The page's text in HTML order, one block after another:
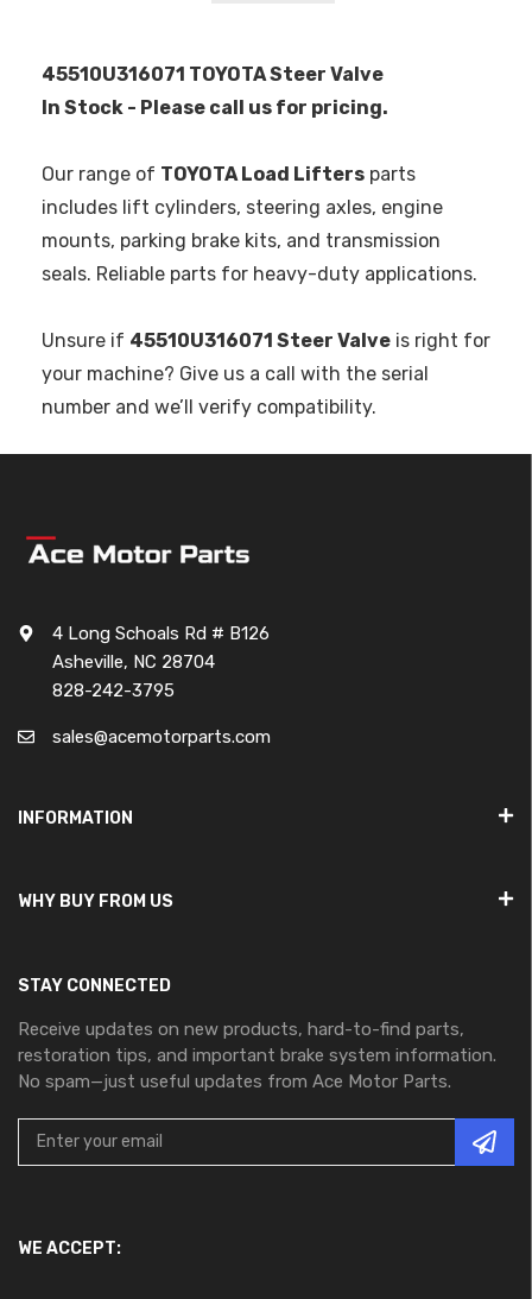
45510U316071 TOYOTA Steer Valve
In Stock - Please call us for pricing.
Our range of TOYOTA Load Lifters parts
includes lift cylinders, steering axles, engine
mounts, parking brake kits, and transmission
seals. Reliable parts for heavy-duty applications.
Unsure if 45510U316071 Steer Valve is right for
your machine? Give us a call with the serial
number and we’ll verify compatibility.
4 Long Schoals Rd # B126
Asheville, NC 28704
828-242-3795
sales@acemotorparts.com
INFORMATION
WHY BUY FROM US
STAY CONNECTED
Receive updates on new products, hard-to-find parts,
restoration tips, and important brake system information.
No spam—just useful updates from Ace Motor Parts.
WE ACCEPT: